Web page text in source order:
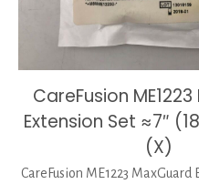
CareFusion
Extension Set ≈7″
(X)
CareFusion ME1223 MaxGuard